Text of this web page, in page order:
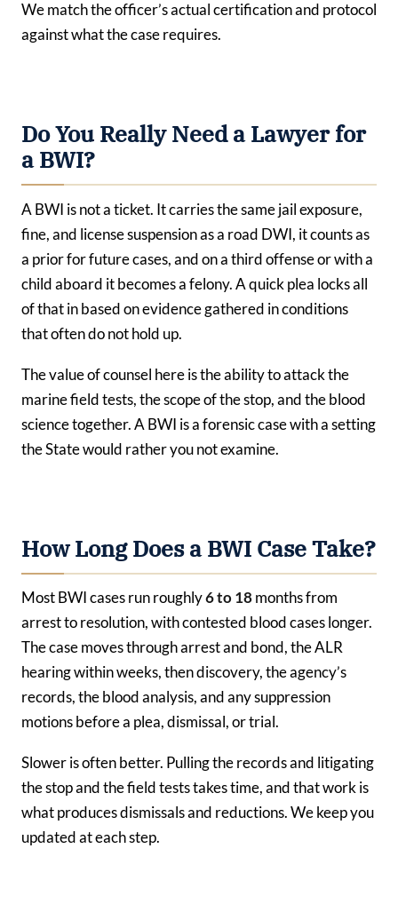
We match the officer’s actual certification and protocol
against what the case requires.
Do You Really Need a Lawyer for
a BWI?
A BWI is not a ticket. It carries the same jail exposure,
fine, and license suspension as a road DWI, it counts as
a prior for future cases, and on a third offense or with a
child aboard it becomes a felony. A quick plea locks all
of that in based on evidence gathered in conditions
that often do not hold up.
The value of counsel here is the ability to attack the
marine field tests, the scope of the stop, and the blood
science together. A BWI is a forensic case with a setting
the State would rather you not examine.
How Long Does a BWI Case Take?
Most BWI cases run roughly6 to 18months from
arrest to resolution, with contested blood cases longer.
The case moves through arrest and bond, the ALR
hearing within weeks, then discovery, the agency’s
records, the blood analysis, and any suppression
motions before a plea, dismissal, or trial.
Slower is often better. Pulling the records and litigating
the stop and the field tests takes time, and that work is
what produces dismissals and reductions. We keep you
updated at each step.